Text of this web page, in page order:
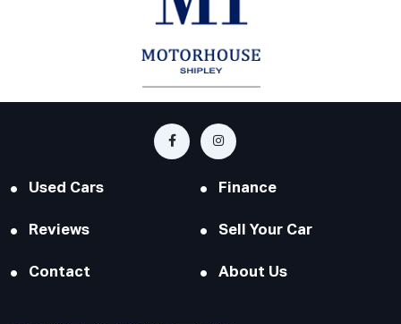
Used Cars Finance
Reviews Sell Your Car
Contact About Us